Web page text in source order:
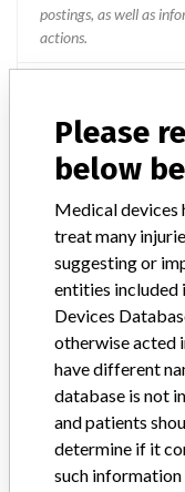
postings, as well as
actions.
Medtronic
Manufacturer
Manufacturer
“If our surveillance
our personnel
appropriate,
testing to assess
specifications and
ICIJ in a statement.
Medtronic may
said that it
patients and provide
Please
below
Medical devices
treat many
suggesting or
entities included
Devices
otherwise acted
have different
database is not
and patients
determine if it
such information